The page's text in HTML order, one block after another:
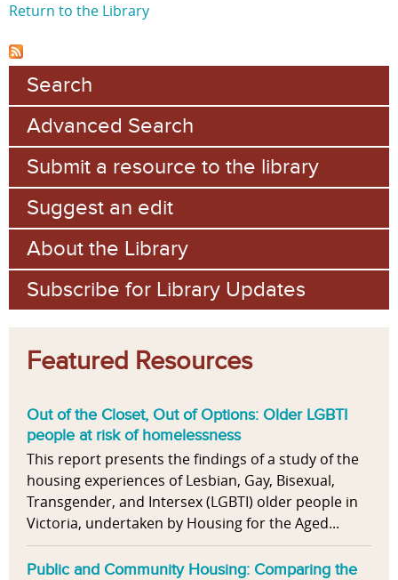
Return to the Library
Search
Advanced Search
Submit a resource to the library
Suggest an edit
About the Library
Subscribe for Library Updates
Featured Resources
Out of the Closet, Out of Options: Older LGBTI
people at risk of homelessness
This report presents the findings of a study of the
housing experiences of Lesbian, Gay, Bisexual,
Transgender, and Intersex (LGBTI) older people in
Victoria, undertaken by Housing for the Aged...
Public and Community Housing: Comparing the